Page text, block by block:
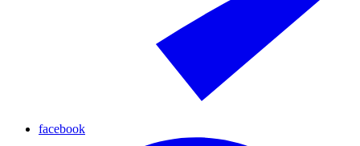
facebook